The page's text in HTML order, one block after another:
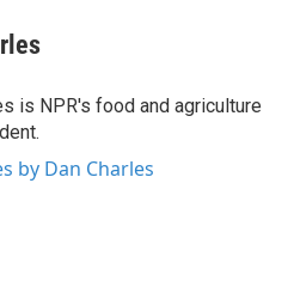
is NPR's food and agriculture
by Dan Charles